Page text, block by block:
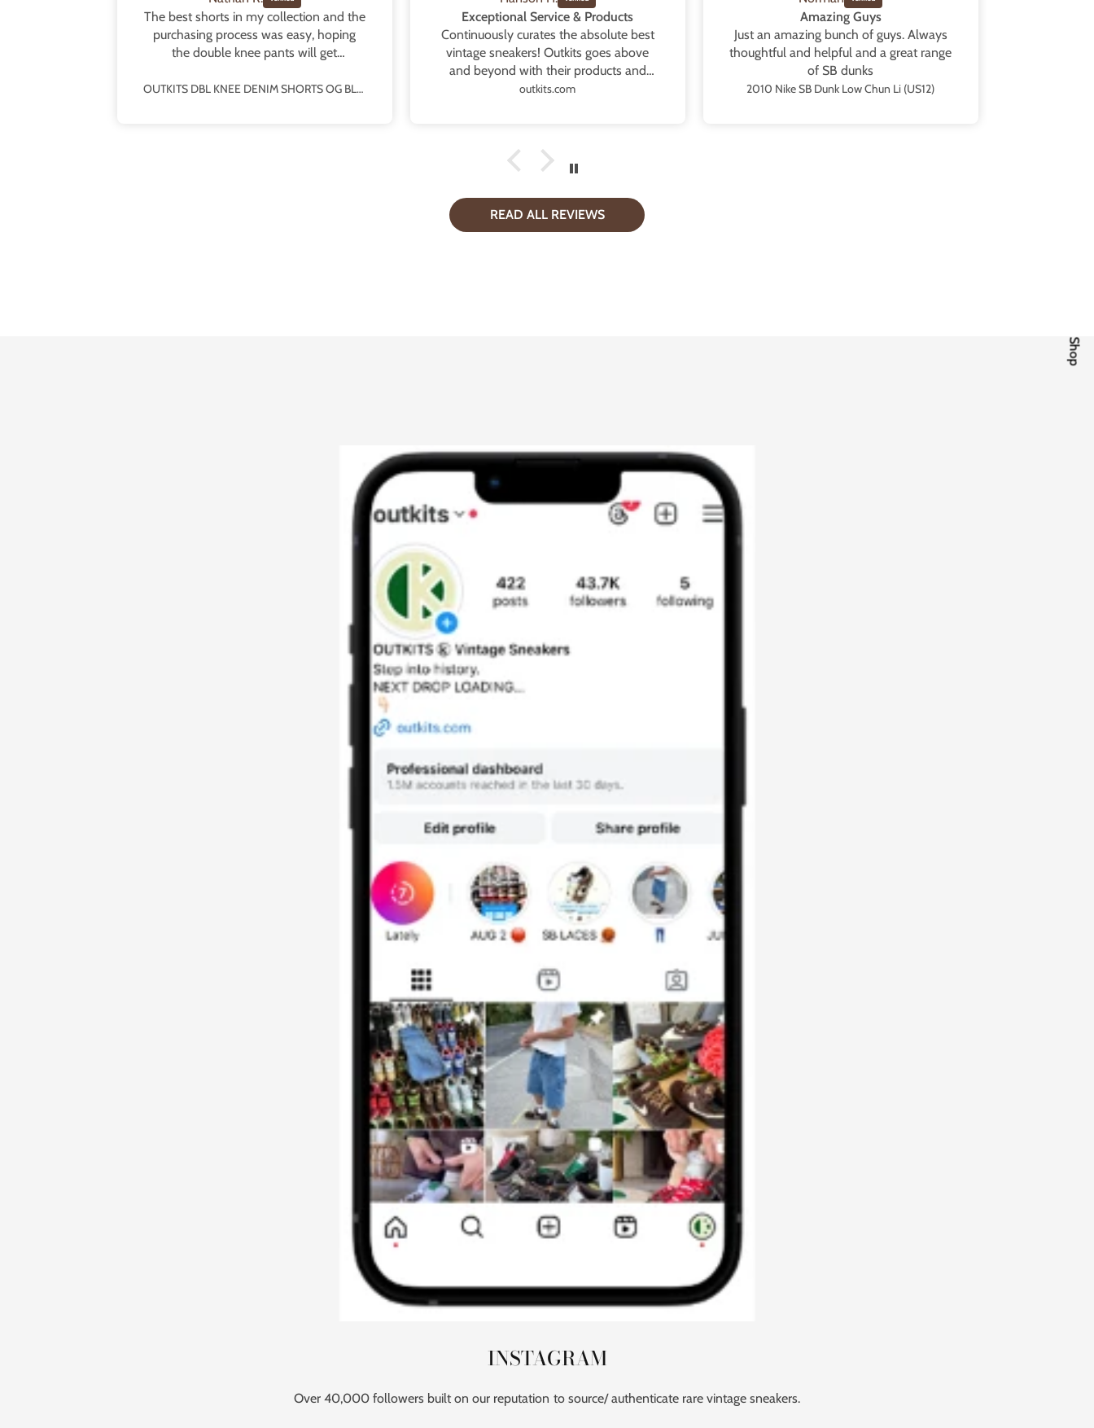
The best shorts in my collection and the
purchasing process was easy, hoping
the double knee pants will get
OUTKITS DBL KNEE DENIM SHORTS OG BLUE
Exceptional Service & Products
Continuously curates the absolute best
vintage sneakers! Outkits goes above
and beyond with their products and
service. Every order is exactly as
tote bags or high quality replacement
boxes. Will continue to support and
purchase every single drop! Thank you
so very much.
outkits.com
Amazing Guys
Just an amazing bunch of guys. Always
thoughtful and helpful and a great range
of SB dunks
2010 Nike SB Dunk Low Chun Li (US12)
READ ALL REVIEWS
INSTAGRAM
Over 40,000 followers built on our reputation to source/ authenticate rare vintage sneakers.
Quick Shop